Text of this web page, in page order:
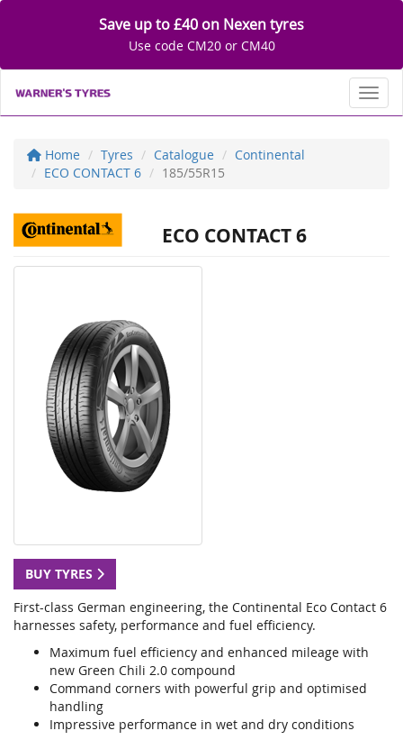
Save up to £40 on Nexen tyres
Use code CM20 or CM40
Home Tyres Catalogue
Continental
ECO CONTACT 6
185/55R15
ECO CONTACT 6
BUY TYRES
First-class German engineering, the Continental Eco Contact 6
harnesses safety, performance and fuel efficiency.
Maximum fuel efficiency and enhanced mileage with
new Green Chili 2.0 compound
Command corners with powerful grip and optimised
handling
Impressive performance in wet and dry conditions